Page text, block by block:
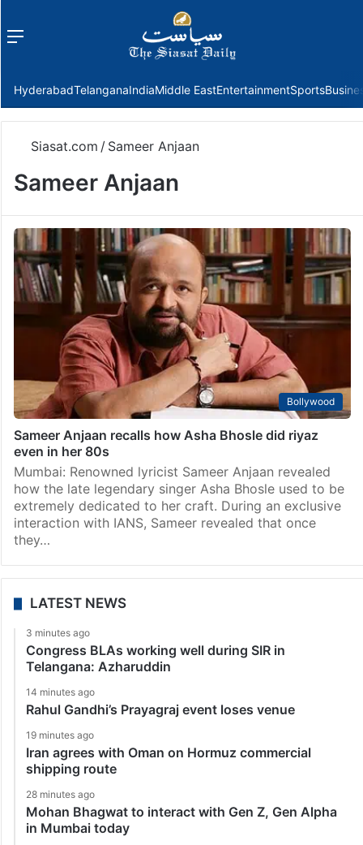
Menu
HyderabadTelanganaIndiaMiddle EastEntertainmentSports
Siasat.com / Sameer Anjaan
Sameer Anjaan
Bollywood
Sameer Anjaan recalls how Asha Bhosle did riyaz
even in her 80s
Mumbai: Renowned lyricist Sameer Anjaan revealed
how the late legendary singer Asha Bhosle used to be
extremely dedicated to her craft. During an exclusive
interaction with IANS, Sameer revealed that once
they…
LATEST NEWS
3 minutes ago
Congress BLAs working well during SIR in
Telangana: Azharuddin
14 minutes ago
Rahul Gandhi’s Prayagraj event loses venue
19 minutes ago
Iran agrees with Oman on Hormuz commercial
shipping route
28 minutes ago
Mohan Bhagwat to interact with Gen Z, Gen Alpha
in Mumbai today